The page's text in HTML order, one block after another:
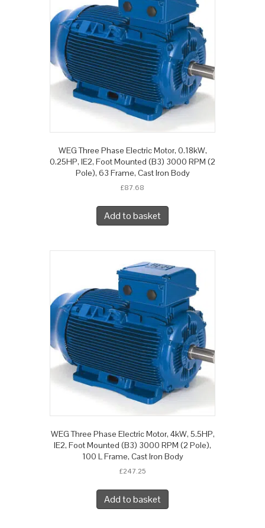
WEG Three Phase Electric Motor, 0.18kW,
0.25HP, IE2, Foot Mounted (B3) 3000 RPM (2
Pole), 63 Frame, Cast Iron Body
£87.68
Add to basket
WEG Three Phase Electric Motor, 4kW, 5.5HP,
IE2, Foot Mounted (B3) 3000 RPM (2 Pole),
100 L Frame, Cast Iron Body
£247.25
Add to basket